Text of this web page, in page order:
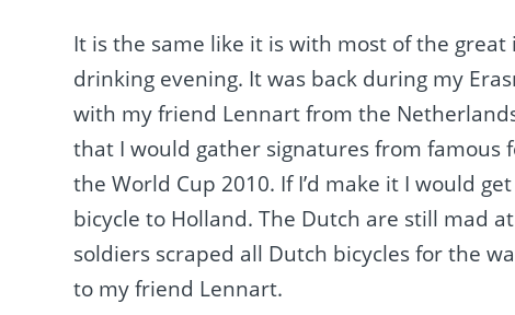
It is the same like it is with most of the
drinking evening. It was back during my
with my friend Lennart from the
that I would gather signatures from
the World Cup 2010. If I’d make it I would
bicycle to Holland. The Dutch are still mad
soldiers scraped all Dutch bicycles for the
to my friend Lennart.